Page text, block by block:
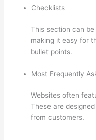
Checklists
This section can
making it easy for
bullet points.
Most Frequently
Websites often
These are
from customers.